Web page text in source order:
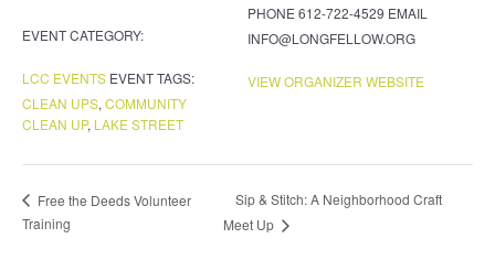
EVENT CATEGORY:
LCC EVENTS EVENT TAGS:
CLEAN UPS, COMMUNITY
CLEAN UP, LAKE STREET
PHONE 612-722-4529 EMAIL
INFO@LONGFELLOW.ORG
VIEW ORGANIZER WEBSITE
Free the Deeds Volunteer
Training
Sip & Stitch: A Neighborhood Craft
Meet Up